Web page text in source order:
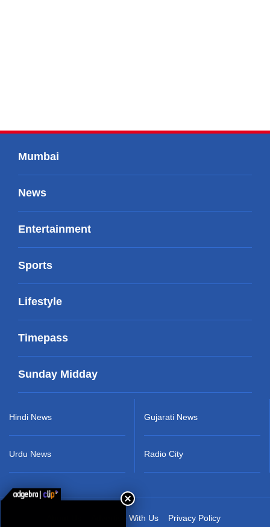
Mumbai
News
Entertainment
Sports
Lifestyle
Timepass
Sunday Midday
Hindi News
Urdu News
Gujarati News
Radio City
Advertise With Us Privacy Policy